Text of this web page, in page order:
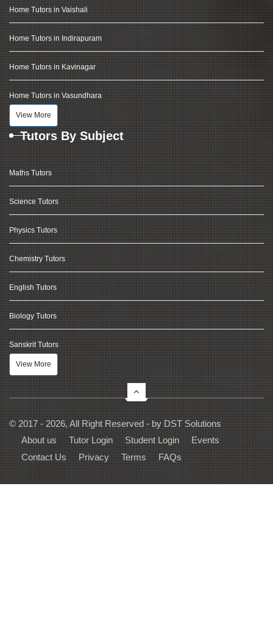
Home Tutors in Vaishali
Home Tutors in Indirapuram
Home Tutors in Kavinagar
Home Tutors in Vasundhara
View More
Tutors By Subject
Maths Tutors
Science Tutors
Physics Tutors
Chemistry Tutors
English Tutors
Biology Tutors
Sanskrit Tutors
View More
© 2017 - 2026, All Right Reserved - by DST Solutions
About us
Tutor Login Student Login
Events
Contact Us
Privacy Terms FAQs